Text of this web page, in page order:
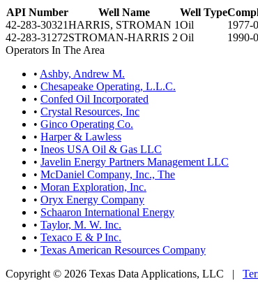
API Number Well Name Well Type
42-283-30321HARRIS, STROMAN 1Oil
1977-
42-283-31272STROMAN-HARRIS 2 Oil
1990-
Operators In The Area
• Ashby, Andrew M.
• Chesapeake Operating, L.L.C.
• Confed Oil Incorporated
• Crystal Resources, Inc
• Ginco Operating Co.
• Harper & Lawless
• Ineos USA Oil & Gas LLC
• Javelin Energy Partners Management LLC
• McDaniel Company, Inc., The
• Moran Exploration, Inc.
• Oryx Energy Company
• Schaaron International Energy
• Taylor, M. W. Inc.
• Texaco E & P Inc.
• Texas American Resources Company
Copyright © 2026 Texas Data Applications, LLC |